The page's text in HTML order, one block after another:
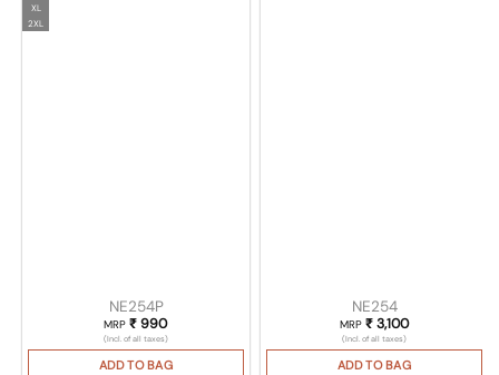
XL
2XL
NE254P
MRP₹ 990
(Incl. of all taxes)
ADD TO BAG
NE254
MRP ₹3,100
(Incl. of all taxes)
ADD TO BAG